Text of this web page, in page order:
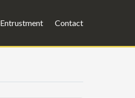
Entrustment Contact